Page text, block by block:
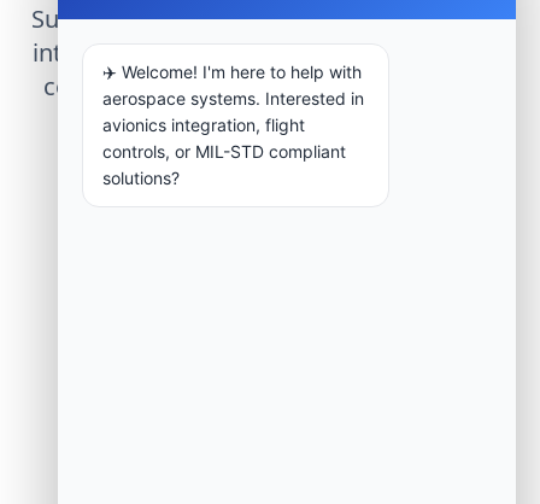
Submit technical requirements for avionics
integration, telemetry arrays, or command
center modernization to our engineering
group.
Request Engineering Audit
✈️ Welcome! I'm here to help with
aerospace systems. Interested in
avionics integration, flight
controls, or MIL-STD compliant
solutions?